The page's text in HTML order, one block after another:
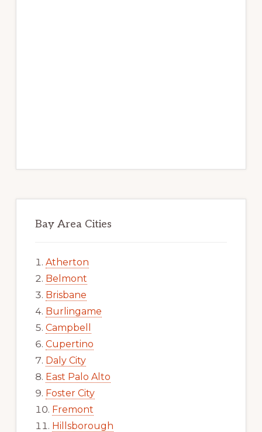
Bay Area Cities
Atherton
Belmont
Brisbane
Burlingame
Campbell
Cupertino
Daly City
East Palo Alto
Foster City
Fremont
Hillsborough